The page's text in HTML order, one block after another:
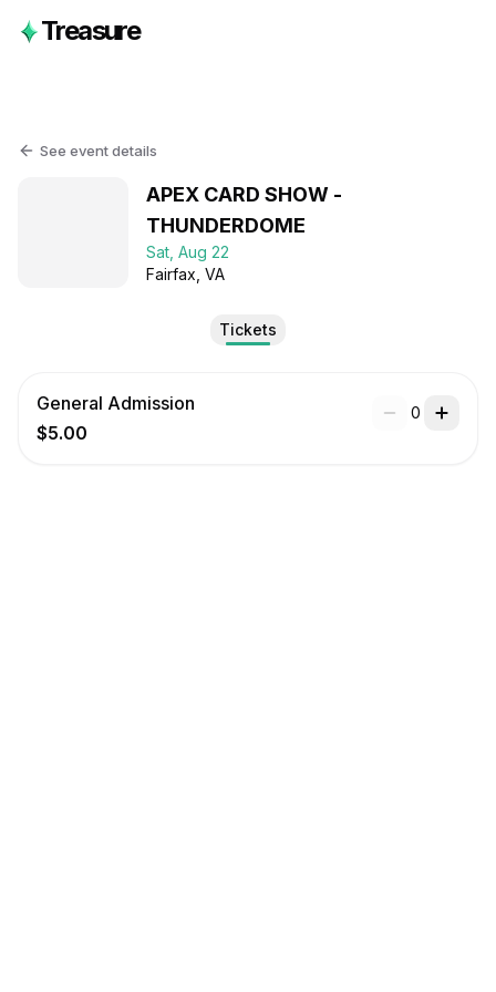
Treasure
See event details
APEX CARD SHOW -
THUNDERDOME
Sat, Aug 22
Fairfax , VA
Tickets
General Admission
$5.00
0